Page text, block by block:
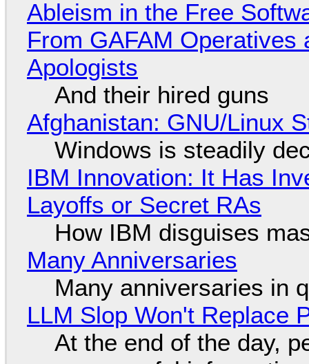
Ableism in the Free
From GAFAM
Apologists
And their hired guns
Afghanistan: GNU/Linux
Windows is steadily
IBM Innovation: It Has
Layoffs or Secret RAs
How IBM disguises
Many Anniversaries
Many anniversaries in
LLM Slop Won't Replace
At the end of the day,